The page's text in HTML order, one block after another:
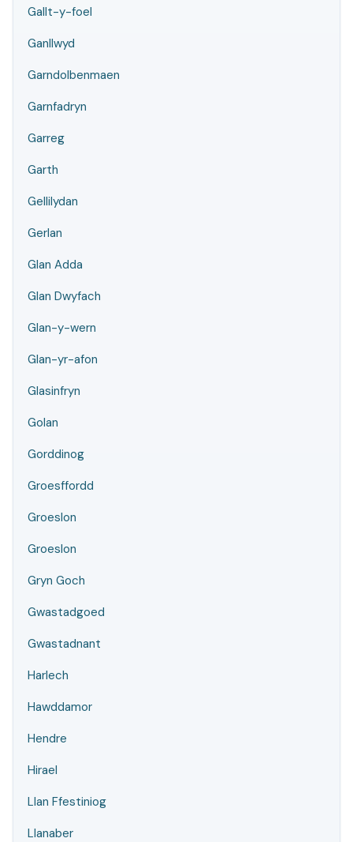
Gallt-y-foel
Ganllwyd
Garndolbenmaen
Garnfadryn
Garreg
Garth
Gellilydan
Gerlan
Glan Adda
Glan Dwyfach
Glan-y-wern
Glan-yr-afon
Glasinfryn
Golan
Gorddinog
Groesffordd
Groeslon
Groeslon
Gryn Goch
Gwastadgoed
Gwastadnant
Harlech
Hawddamor
Hendre
Hirael
Llan Ffestiniog
Llanaber